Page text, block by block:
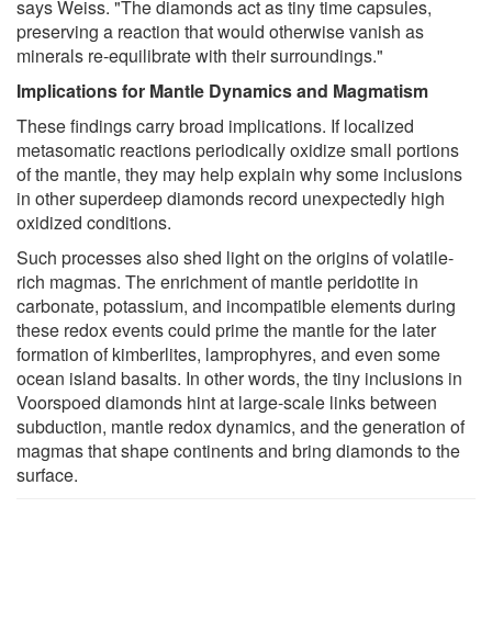
says Weiss. "The diamonds act as tiny time capsules,
preserving a reaction that would otherwise vanish as
minerals re-equilibrate with their surroundings."
Implications for Mantle Dynamics and Magmatism
These findings carry broad implications. If localized
metasomatic reactions periodically oxidize small portions
of the mantle, they may help explain why some inclusions
in other superdeep diamonds record unexpectedly high
oxidized conditions.
Such processes also shed light on the origins of volatile-
rich magmas. The enrichment of mantle peridotite in
carbonate, potassium, and incompatible elements during
these redox events could prime the mantle for the later
formation of kimberlites, lamprophyres, and even some
ocean island basalts. In other words, the tiny inclusions in
Voorspoed diamonds hint at large-scale links between
subduction, mantle redox dynamics, and the generation of
magmas that shape continents and bring diamonds to the
surface.